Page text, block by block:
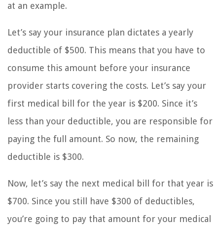
at an example.
Let’s say your insurance plan dictates a yearly
deductible of $500. This means that you have to
consume this amount before your insurance
provider starts covering the costs. Let’s say your
first medical bill for the year is $200. Since it’s
less than your deductible, you are responsible for
paying the full amount. So now, the remaining
deductible is $300.
Now, let’s say the next medical bill for that year is
$700. Since you still have $300 of deductibles,
you’re going to pay that amount for your medical